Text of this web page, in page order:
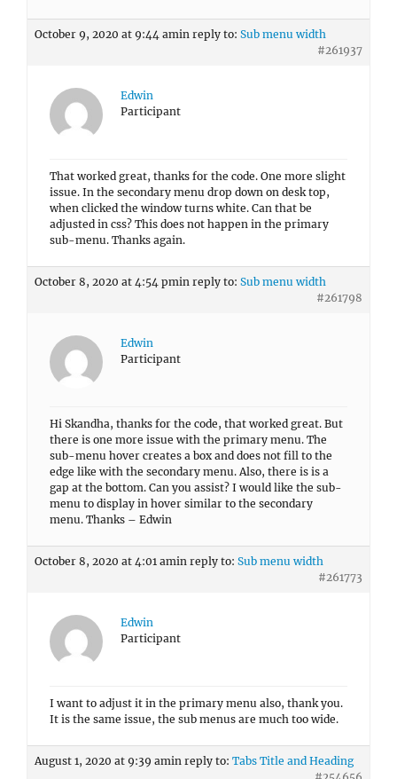
October 9, 2020 at 9:44 amin reply to: Sub menu width
#261937
Edwin
Participant
That worked great, thanks for the code. One more slight
issue. In the secondary menu drop down on desk top,
when clicked the window turns white. Can that be
adjusted in css? This does not happen in the primary
sub-menu. Thanks again.
October 8, 2020 at 4:54 pmin reply to: Sub menu width
#261798
Edwin
Participant
Hi Skandha, thanks for the code, that worked great. But
there is one more issue with the primary menu. The
sub-menu hover creates a box and does not fill to the
edge like with the secondary menu. Also, there is is a
gap at the bottom. Can you assist? I would like the sub-
menu to display in hover similar to the secondary
menu. Thanks – Edwin
October 8, 2020 at 4:01 amin reply to: Sub menu width
#261773
Edwin
Participant
I want to adjust it in the primary menu also, thank you.
It is the same issue, the sub menus are much too wide.
August 1, 2020 at 9:39 amin reply to: Tabs Title and Heading